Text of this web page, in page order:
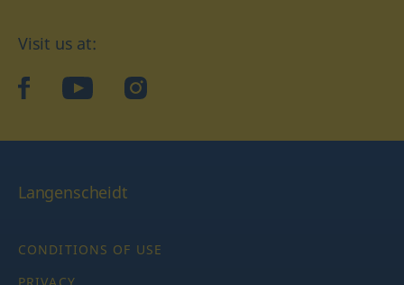
Visit us at:
facebookYouTubeInstagram
Langenscheidt
CONDITIONS OF USE